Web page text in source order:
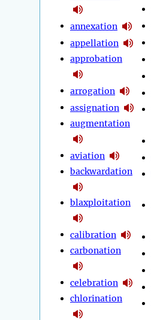
annexation
appellation
approbation
arrogation
assignation
augmentation
aviation
backwardation
blaxploitation
calibration
carbonation
celebration
chlorination